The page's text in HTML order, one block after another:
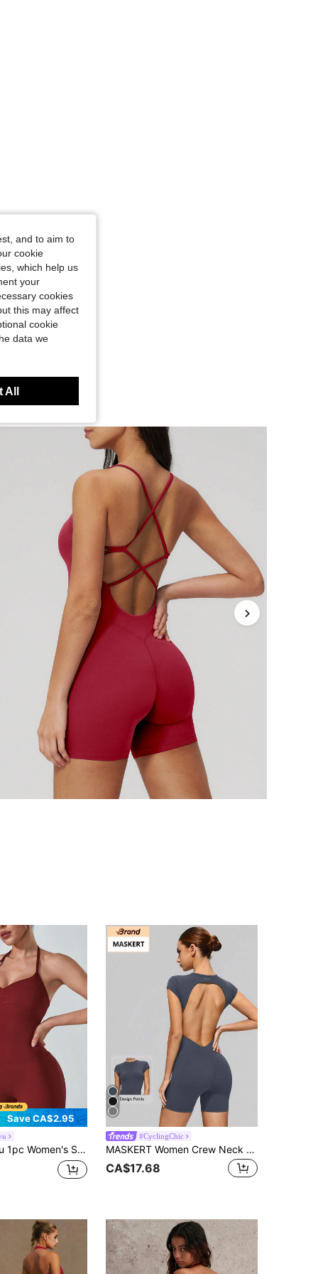
Save CA$2.95
V-Neck Adjustable Strap Pleated Front Padded Bust Backless Jumpsuit Sports
#CyclingChic
MASKERT Women Crew Neck Short Sleeve Unitard Bodysuit With Open Back Slim Fit Workout Yoga Gym Fitness Running Training Activewear Jumpsuit
CA$17.68
and to aim to
cookie
which help us
your
cookies
this may affect
cookie
data we
All